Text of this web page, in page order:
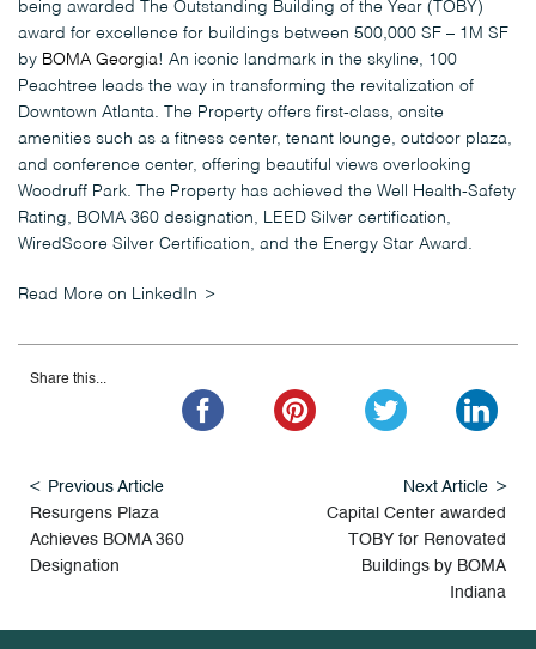
being awarded The Outstanding Building of the Year (TOBY)
award for excellence for buildings between 500,000 SF – 1M SF
by BOMA Georgia! An iconic landmark in the skyline, 100
Peachtree leads the way in transforming the revitalization of
Downtown Atlanta. The Property offers first-class, onsite
amenities such as a fitness center, tenant lounge, outdoor plaza,
and conference center, offering beautiful views overlooking
Woodruff Park. The Property has achieved the Well Health-Safety
Rating, BOMA 360 designation, LEED Silver certification,
WiredScore Silver Certification, and the Energy Star Award.
Read More on LinkedIn
Share this...
Previous Article
Resurgens Plaza
Achieves BOMA 360
Designation
Next Article
Capital Center awarded
TOBY for Renovated
Buildings by BOMA
Indiana